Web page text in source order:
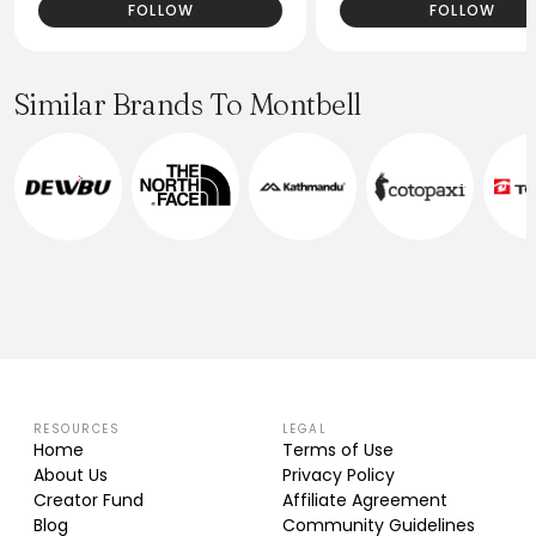
FOLLOW FOLLOW
Similar Brands To Montbell
RESOURCES
Home
About Us
Creator Fund
Blog
LEGAL
Terms of Use
Privacy Policy
Affiliate Agreement
Community Guidelines